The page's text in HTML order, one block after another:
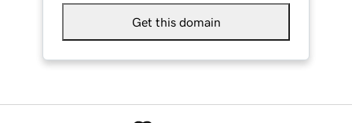
Get this domain